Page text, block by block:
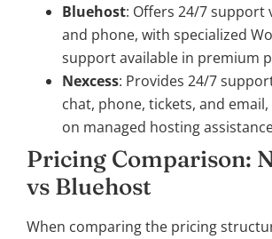
Bluehost: Offers 24/7 support
and phone, with specialized
support available in premium
Nexcess: Provides 24/7
chat, phone, tickets, and
on managed hosting
Pricing Comparison:
vs Bluehost
When comparing the pricing